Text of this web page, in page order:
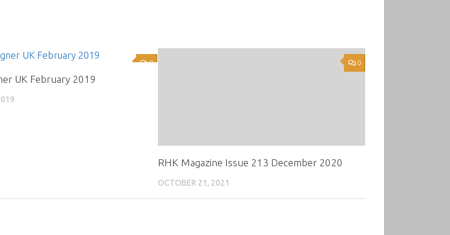
0
UK February 2019
0
RHK Magazine Issue 213 December 2020
OCTOBER 21, 2021